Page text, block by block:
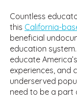
Countless
this California-
beneficial
education
educate
experiences, and
underserved
need to be a part